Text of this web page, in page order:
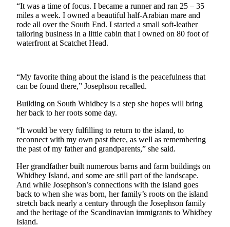
Photo
Contests
The Best
Business
Submit
Business
News
Sports
Submit
Sports
Results
Life
“It was a time of focus. I became a runner and ran 25 – 35
miles a week. I owned a beautiful half-Arabian mare and
rode all over the South End. I started a small soft-leather
tailoring business in a little cabin that I owned on 80 foot of
waterfront at Scatchet Head.
“My favorite thing about the island is the peacefulness that
can be found there,” Josephson recalled.
Building on South Whidbey is a step she hopes will bring
her back to her roots some day.
“It would be very fulfilling to return to the island, to
reconnect with my own past there, as well as remembering
the past of my father and grandparents,” she said.
Her grandfather built numerous barns and farm buildings on
Whidbey Island, and some are still part of the landscape.
And while Josephson’s connections with the island goes
back to when she was born, her family’s roots on the island
stretch back nearly a century through the Josephson family
and the heritage of the Scandinavian immigrants to Whidbey
Island.